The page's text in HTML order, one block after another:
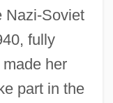
Nazi-Soviet
fully
her
part in the